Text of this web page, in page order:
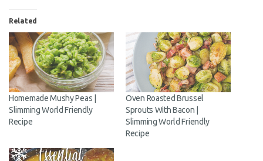
Related
Homemade Mushy Peas |
Slimming World Friendly
Recipe
Oven Roasted Brussel
Sprouts With Bacon |
Slimming World Friendly
Recipe